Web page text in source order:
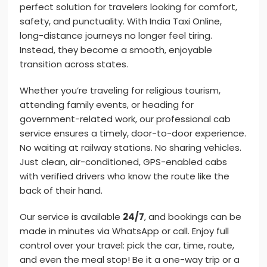
perfect solution for travelers looking for comfort,
safety, and punctuality. With India Taxi Online,
long-distance journeys no longer feel tiring.
Instead, they become a smooth, enjoyable
transition across states.
Whether you’re traveling for religious tourism,
attending family events, or heading for
government-related work, our professional cab
service ensures a timely, door-to-door experience.
No waiting at railway stations. No sharing vehicles.
Just clean, air-conditioned, GPS-enabled cabs
with verified drivers who know the route like the
back of their hand.
Our service is available 24/7, and bookings can be
made in minutes via WhatsApp or call. Enjoy full
control over your travel: pick the car, time, route,
and even the meal stop! Be it a one-way trip or a